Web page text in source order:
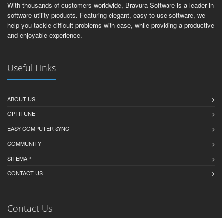
With thousands of customers worldwide, Bravura Software is a leader in
software utility products. Featuring elegant, easy to use software, we
help you tackle difficult problems with ease, while providing a productive
and enjoyable experience.
Useful Links
ABOUT US
OPTITUNE
EASY COMPUTER SYNC
COMMUNITY
SITEMAP
CONTACT US
Contact Us